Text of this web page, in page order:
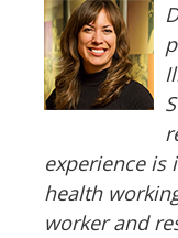
experience is
health
worker and